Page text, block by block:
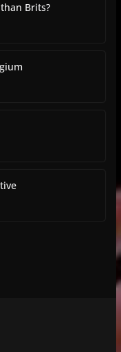
Brits?